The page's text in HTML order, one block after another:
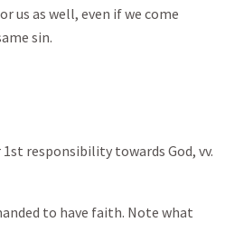
us as well, even if we come
sin.
1st responsibility towards God, vv.
to have faith. Note what